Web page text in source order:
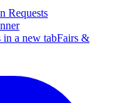
Requests
in a new tabFairs &